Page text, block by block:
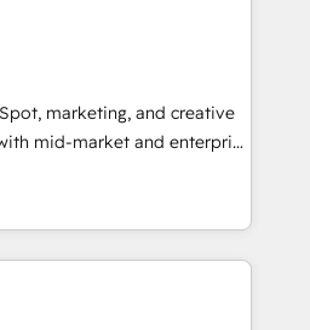
HubSpot Marketplace
& sales solutions: digital
campaigns, content and
With our bright
and can-do mentality, we
and growth driven
you! Driving digital
marketing, and creative
mid-market and enterprise
and teams that turn
engine. Named
of the Year in 2024,
15 years in the ecosystem,